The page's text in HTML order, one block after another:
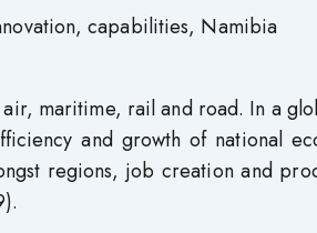
capabilities, Namibia
maritime, rail and road. In a
and growth of national
regions, job creation and